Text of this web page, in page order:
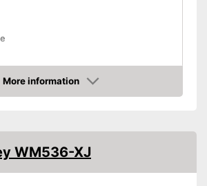
see vendor
More information
WM536-XJ